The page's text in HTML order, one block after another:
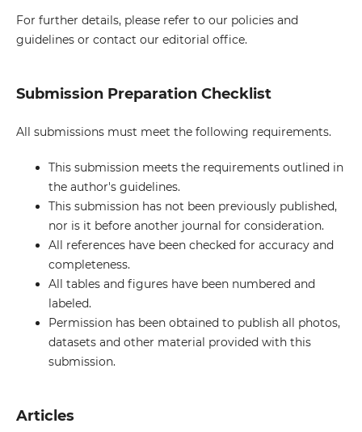
For further details, please refer to our policies and
guidelines or contact our editorial office.
Submission Preparation Checklist
All submissions must meet the following requirements.
This submission meets the requirements outlined in
the author's guidelines.
This submission has not been previously published,
nor is it before another journal for consideration.
All references have been checked for accuracy and
completeness.
All tables and figures have been numbered and
labeled.
Permission has been obtained to publish all photos,
datasets and other material provided with this
submission.
Articles